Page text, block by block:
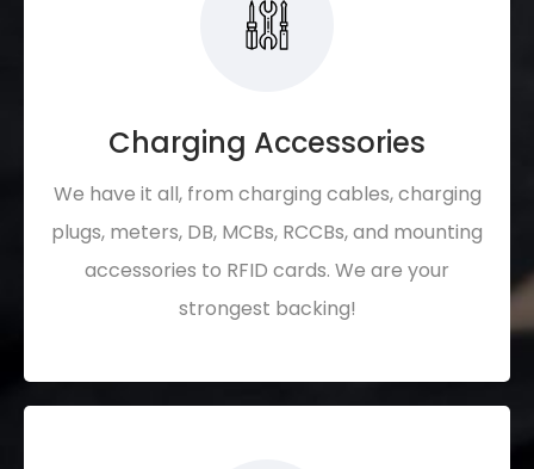
Charging Accessories
We have it all, from charging cables, charging
plugs, meters, DB, MCBs, RCCBs, and mounting
accessories to RFID cards. We are your
strongest backing!